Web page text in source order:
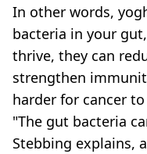
In other words,
bacteria in your
thrive, they can
strengthen
harder for cancer
"The gut bacteria
Stebbing explains,